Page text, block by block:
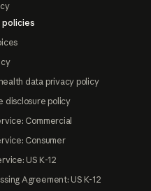
policies
data privacy policy
disclosure policy
Commercial
Consumer
US K-12
Agreement: US K-12